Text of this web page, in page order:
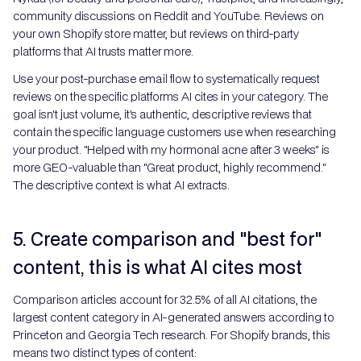
community discussions on Reddit and YouTube. Reviews on
your own Shopify store matter, but reviews on third-party
platforms that AI trusts matter more.
Use your post-purchase email flow to systematically request
reviews on the specific platforms AI cites in your category. The
goal isn't just volume, it's authentic, descriptive reviews that
contain the specific language customers use when researching
your product. "Helped with my hormonal acne after 3 weeks" is
more GEO-valuable than "Great product, highly recommend."
The descriptive context is what AI extracts.
5. Create comparison and "best for"
content, this is what AI cites most
Comparison articles account for 32.5% of all AI citations, the
largest content category in AI-generated answers according to
Princeton and Georgia Tech research. For Shopify brands, this
means two distinct types of content: